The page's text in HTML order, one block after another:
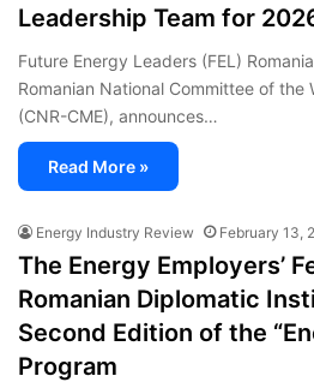
Leadership Team for
Future Energy Leaders (FEL)
Romanian National Committee of the
(CNR-CME), announces…
Read More »
Energy Industry Review February 13,
The Energy Employers’
Romanian Diplomatic
Second Edition of the
Program